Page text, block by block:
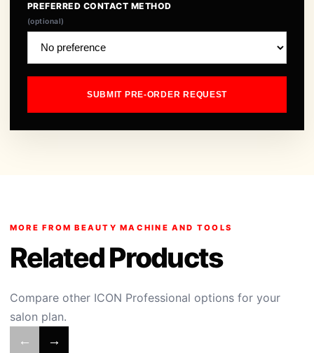
PREFERRED CONTACT METHOD
(optional)
SUBMIT PRE-ORDER REQUEST
MORE FROM BEAUTY MACHINE AND TOOLS
Related Products
Compare other ICON Professional options for your
salon plan.
← →